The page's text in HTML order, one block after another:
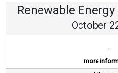
Renewable
October
...
more